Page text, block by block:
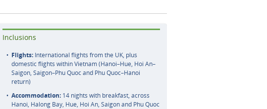
Inclusions
Flights:International flights from the UK, plus
domestic flights within Vietnam (Hanoi–Hue, Hoi An–
Saigon, Saigon–Phu Quoc and Phu Quoc–Hanoi
return)
Accommodation:14 nights with breakfast, across
Hanoi, Halong Bay, Hue, Hoi An, Saigon and Phu Quoc